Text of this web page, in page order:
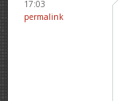
17:03
permalink